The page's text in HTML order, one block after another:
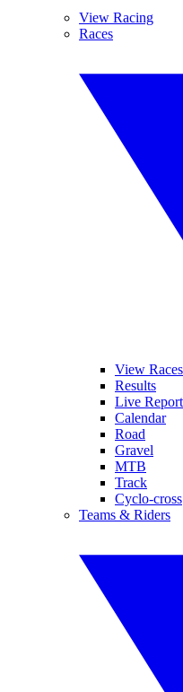
View Racing
Races
View Races
Results
Live
Calendar
Road
Gravel
MTB
Track
Cyclo-cross
Teams & Riders